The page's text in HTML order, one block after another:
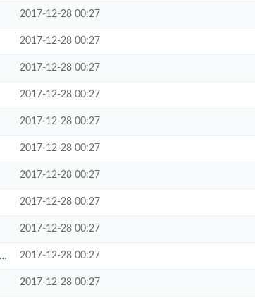
2017-12-28 00:27
2017-12-28 00:27
2017-12-28 00:27
2017-12-28 00:27
2017-12-28 00:27
2017-12-28 00:27
2017-12-28 00:27
2017-12-28 00:27
2017-12-28 00:27
2017-12-28 00:27
2017-12-28 00:27